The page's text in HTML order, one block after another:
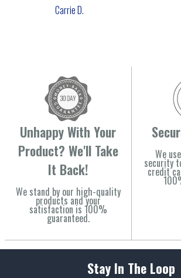
Carrie D.
Unhappy With Your
Product? We'll Take
It Back!
We stand by our high-quality
products and your
satisfaction is 100%
guaranteed.
We
security
credit
Stay In The Loop